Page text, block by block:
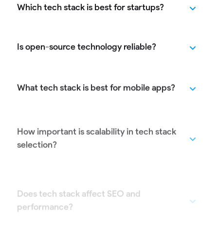
Which tech stack is best for startups?
Is open-source technology reliable?
What tech stack is best for mobile apps?
How important is scalability in tech stack
selection?
performance?